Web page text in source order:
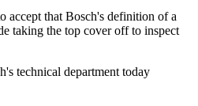
that Bosch's definition of a
taking the top cover off to inspect
technical department today